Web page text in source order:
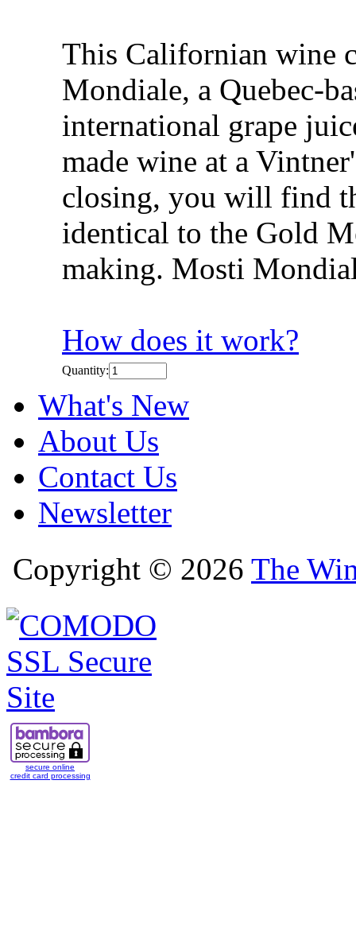
This Californian wine
Mondiale, a Quebec-
international grape
made wine at a
closing, you will find
identical to the Gold
making. Mosti
How does it work?
Quantity:
What's New
About Us
Contact Us
Newsletter
Copyright © 2026 The
secure online
credit card processing